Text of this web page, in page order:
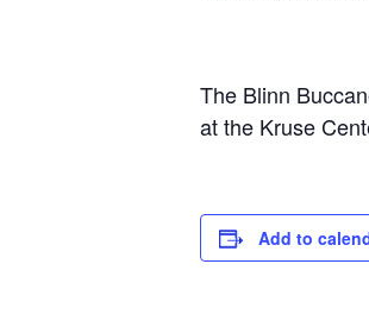
The Blinn
at the Kruse
Add to